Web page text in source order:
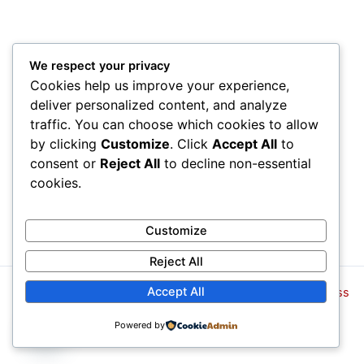
Copyright © 2026 | Powered byTema Astra para WordPress
We respect your privacy
Cookies help us improve your experience,
deliver personalized content, and analyze
traffic. You can choose which cookies to allow
by clicking Customize. Click Accept All to
consent or Reject All to decline non-essential
cookies.
Customize
Reject All
Accept All
Powered by
¿Cómo podemos ayudarte?
Open